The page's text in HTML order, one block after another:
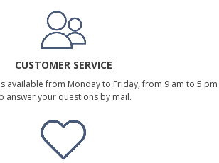
CUSTOMER SERVICE
available from Monday to Friday, from 9 am to 5 pm
answer your questions by mail.